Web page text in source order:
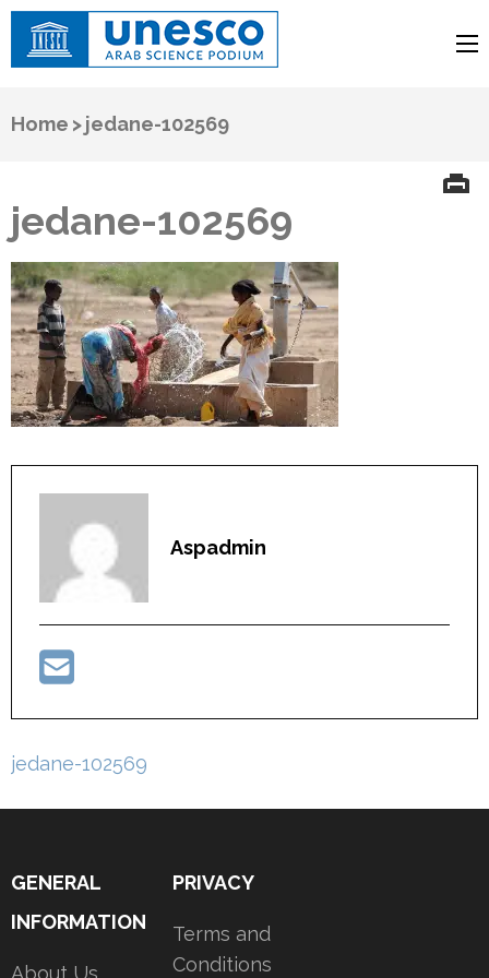
Arab Science Podium
Home >jedane-102569
jedane-102569
Aspadmin
Post
jedane-102569
GENERAL
INFORMATION
About Us
PRIVACY
Terms and
Conditions